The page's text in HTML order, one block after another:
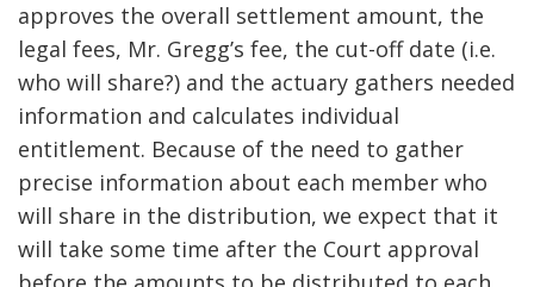
approves the overall settlement amount, the
legal fees, Mr. Gregg’s fee, the cut-off date (i.e.
who will share?) and the actuary gathers needed
information and calculates individual
entitlement. Because of the need to gather
precise information about each member who
will share in the distribution, we expect that it
will take some time after the Court approval